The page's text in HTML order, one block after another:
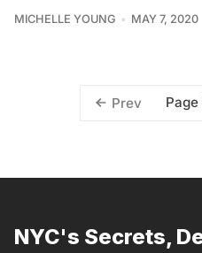
MICHELLE YOUNG MAY 7, 2020
Prev Page
NYC's Secrets,